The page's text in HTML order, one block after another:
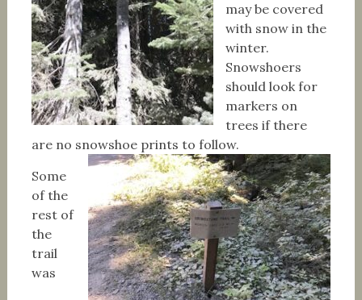
may be covered
with snow in the
winter.
Snowshoers
should look for
markers on
trees if there
are no snowshoe prints to follow.
Some
of the
rest of
the
trail
was